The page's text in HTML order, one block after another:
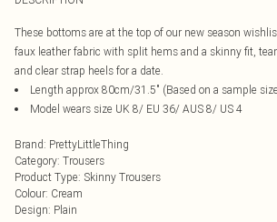
These bottoms are at the top of our new season
faux leather fabric with split hems and a skinny fit,
and clear strap heels for a date.
Length approx 80cm/31.5" (Based on a sample
Model wears size UK 8/ EU 36/ AUS 8/ US 4
Brand: PrettyLittleThing
Category: Trousers
Product Type: Skinny Trousers
Colour: Cream
Design: Plain